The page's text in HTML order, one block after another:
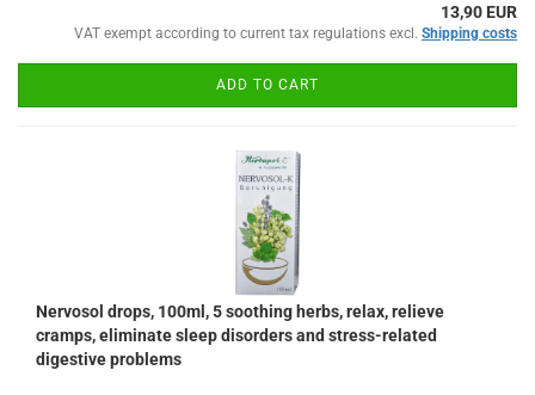
13,90 EUR
VAT exempt according to current tax regulations excl. Shipping costs
ADD TO CART
Nervosol drops, 100ml, 5 soothing herbs, relax, relieve
cramps, eliminate sleep disorders and stress-related
digestive problems